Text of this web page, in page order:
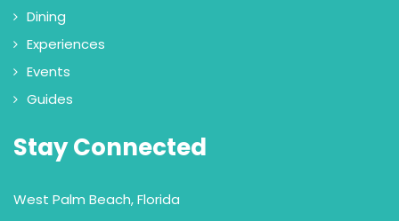
Dining
Experiences
Events
Guides
Stay Connected
West Palm Beach, Florida